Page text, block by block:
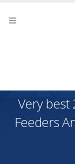
Very best
Feeders